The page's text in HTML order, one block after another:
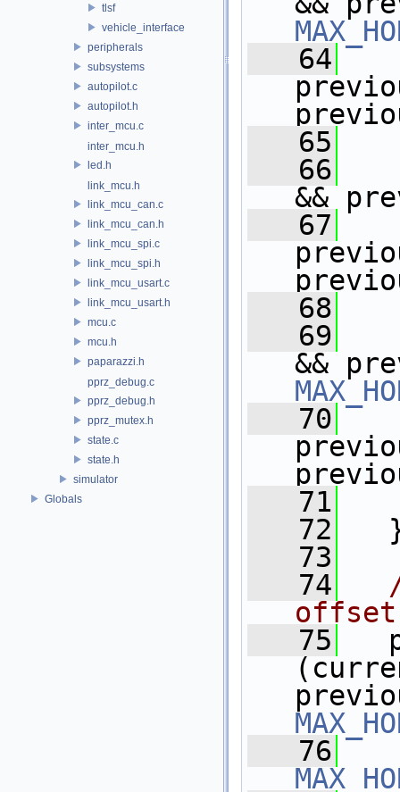
tlsf
vehicle_interface
peripherals
subsystems
autopilot.c
autopilot.h
inter_mcu.c
inter_mcu.h
led.h
link_mcu.h
link_mcu_can.c
link_mcu_can.h
link_mcu_spi.c
link_mcu_spi.h
link_mcu_usart.c
link_mcu_usart.h
mcu.c
mcu.h
paparazzi.h
pprz_debug.c
pprz_debug.h
pprz_mutex.h
state.c
state.h
simulator
Globals
   64
   65
   66
&&
   67
   68
   69
   70
   71
   72
   73
   74
   75
   76